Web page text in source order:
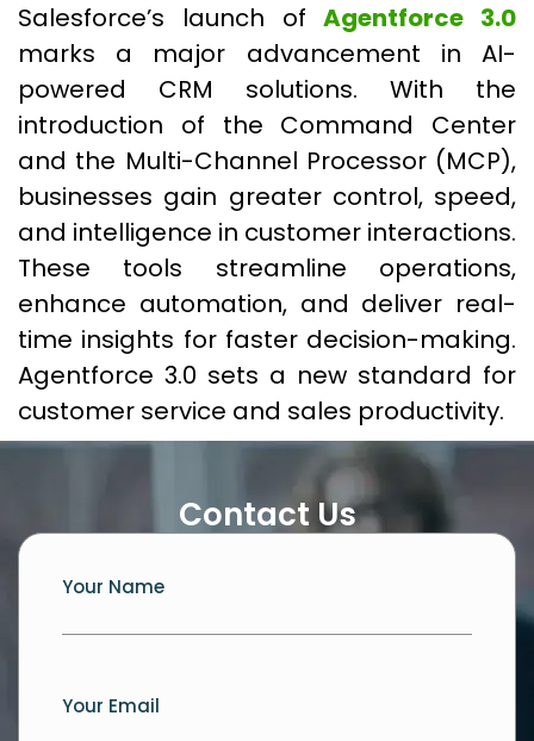
Salesforce’s launch ofAgentforce 3.0
marks a major advancement in AI-
powered CRM solutions. With the
introduction of the Command Center
and the Multi-Channel Processor (MCP),
businesses gain greater control, speed,
and intelligence in customer interactions.
These tools streamline operations,
enhance automation, and deliver real-
time insights for faster decision-making.
Agentforce 3.0 sets a new standard for
customer service and sales productivity.
Contact Us
Your Name
Your Email